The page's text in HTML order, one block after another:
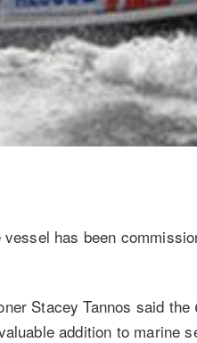
has been
Stacey Tannos said the
addition to marine